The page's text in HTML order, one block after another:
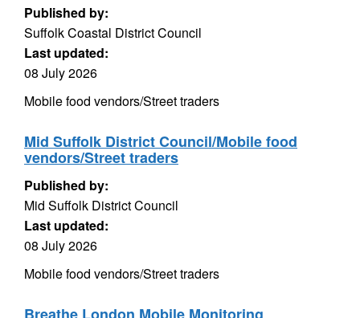
Published by:
Suffolk Coastal District Council
Last updated:
08 July 2026
Mobile food vendors/Street traders
Mid Suffolk District Council/Mobile food
vendors/Street traders
Published by:
Mid Suffolk District Council
Last updated:
08 July 2026
Mobile food vendors/Street traders